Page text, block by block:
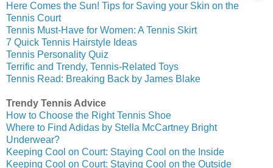
Here Comes the Sun! Tips for Saving your Skin on the
Tennis Court
Tennis Must-Have for Women: A Tennis Skirt
7 Quick Tennis Hairstyle Ideas
Tennis Personality Quiz
Terrific and Trendy, Tennis-Related Toys
Tennis Read: Breaking Back by James Blake
Trendy Tennis Advice
How to Choose the Right Tennis Shoe
Where to Find Adidas by Stella McCartney Bright
Underwear?
Keeping Cool on Court: Staying Cool on the Inside
Keeping Cool on Court: Staying Cool on the Outside